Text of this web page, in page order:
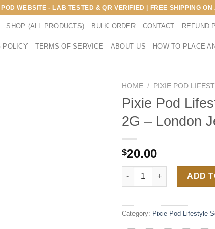
WEBSITE - LAB TESTED & QR VERIFIED | FREE SHIPPING
SHOP (ALL PRODUCTS) BULK ORDER CONTACT REFUND
POLICY TERMS OF SERVICE ABOUT US HOW TO PLACE
HOME / PIXIE POD
Pixie Pod
2G – London
$20.00
Pixie Pod Lifestyle Series
ADD
Category: Pixie Pod Lifestyle